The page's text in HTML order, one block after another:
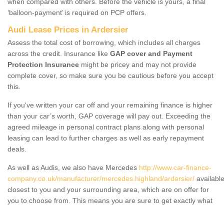
‘balloon-payment’ is required on PCP offers.
Audi Lease Prices in Ardersier
Assess the total cost of borrowing, which includes all charges
across the credit. Insurance like GAP cover and Payment
Protection Insurance might be pricey and may not provide
complete cover, so make sure you be cautious before you accept
this.
If you've written your car off and your remaining finance is higher
than your car’s worth, GAP coverage will pay out. Exceeding the
agreed mileage in personal contract plans along with personal
leasing can lead to further charges as well as early repayment
deals.
As well as Audis, we also have Mercedes http://www.car-finance-
company.co.uk/manufacturer/mercedes.highland/ardersier/ available
closest to you and your surrounding area, which are on offer for
you to choose from. This means you are sure to get exactly what